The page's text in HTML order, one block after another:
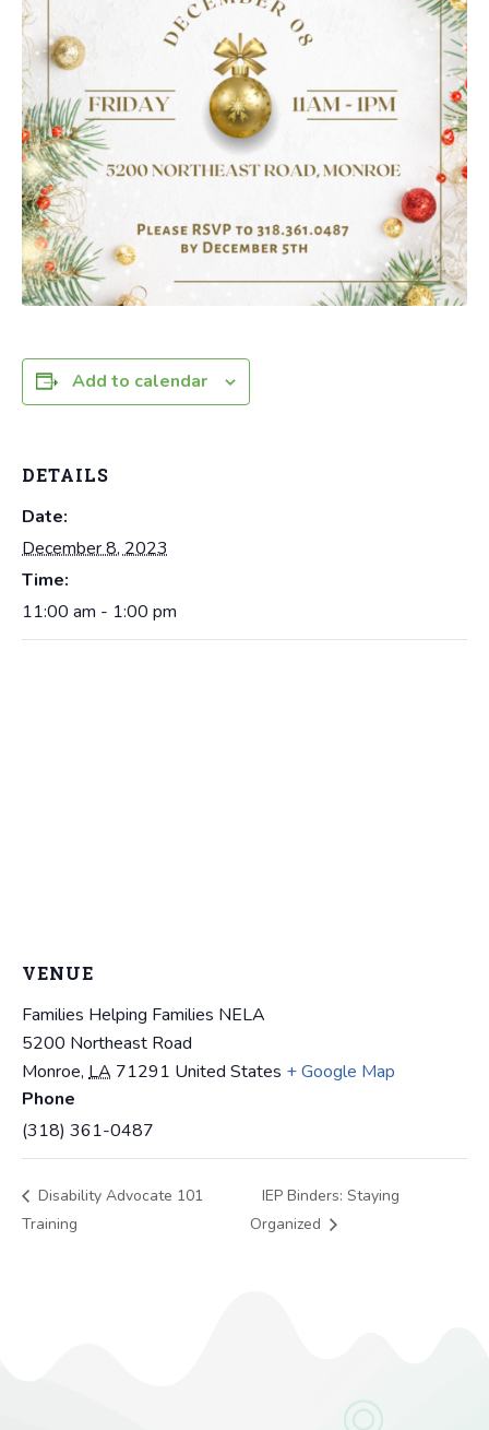
Add to calendar
DETAILS
Date:
December 8, 2023
Time:
11:00 am - 1:00 pm
VENUE
Families Helping Families NELA
5200 Northeast Road
Monroe, LA 71291 United States + Google Map
Phone
(318) 361-0487
Disability Advocate 101
Training
IEP Binders: Staying
Organized